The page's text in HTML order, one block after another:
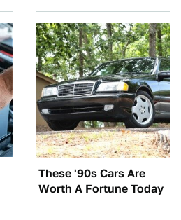
These '90s Cars Are
Worth A Fortune Today